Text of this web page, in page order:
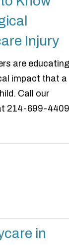
Injury
are educating
impact that a
Call our
214-699-
in